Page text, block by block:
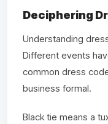
Deciphering
Understanding
Different events
common dress
business formal.
Black tie means a